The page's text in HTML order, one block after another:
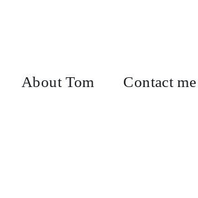
About Tom Contact me